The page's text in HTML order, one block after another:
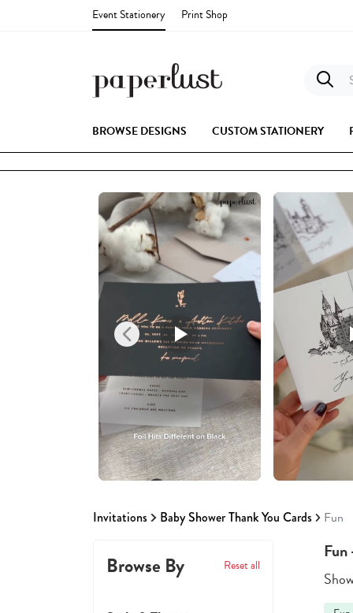
Event Stationery Print Shop
BROWSE DESIGNS CUSTOM STATIONERY
Invitations Baby Shower Thank You Cards Fun
Browse By Reset all
Fun